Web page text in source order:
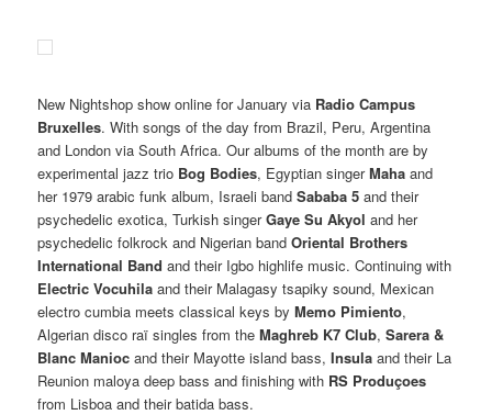
New Nightshop show online for January via Radio Campus
Bruxelles. With songs of the day from Brazil, Peru, Argentina
and London via South Africa. Our albums of the month are by
experimental jazz trio Bog Bodies, Egyptian singerMahaand
her 1979 arabic funk album, Israeli bandSababa 5 and their
psychedelic exotica, Turkish singerGaye Su Akyol and her
psychedelic folkrock and Nigerian bandOriental Brothers
International Band and their Igbo highlife music. Continuing with
Electric Vocuhila and their Malagasy tsapiky sound, Mexican
electro cumbia meets classical keys by Memo Pimiento,
Algerian disco raï singles from theMaghreb K7 Club,Sarera &
Blanc Manioc and their Mayotte island bass,Insula and their La
Reunion maloya deep bass and finishing with RS Produçoes
from Lisboa and their batida bass.